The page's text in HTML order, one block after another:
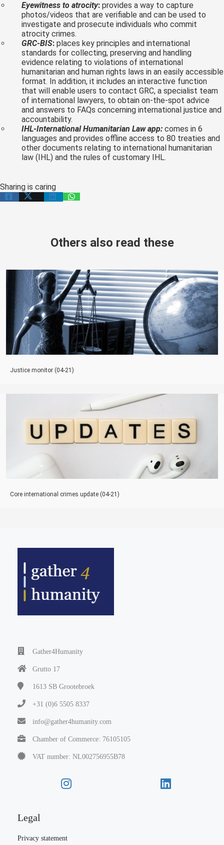
Eyewitness to atrocity: provides a way to capture
photos/videos that are verifiable and can be used to
investigate and prosecute individuals who commit
atrocity crimes.
GRC-BIS: places key principles and international
standards for collecting, preserving and handling
evidence relating to violations of international
humanitarian and human rights laws in an easily accessible
format. In addition, it includes an interactive function
that will enable users to contact GRC, a specialist team
of international lawyers, to obtain on-the-spot advice
and answers to FAQs concerning international justice and
accountability.
IHL-International Humanitarian Law app:comes in 6
languages and provides offline access to 80 treaties and
other documents relating to international humanitarian
law (IHL) and the rules of customary IHL.
Sharing is caring
Others also read these
Justice monitor (04-21)
Core international crimes update (04-21)
Gather4Humanity
Grutto 17
1613 SB Grootebroek
+31 (0)6 5505 8337
info@gather4humanity.com
Chamber of Commerce: 76105105
VAT number: NL002756955B78
Legal
Privacy statement